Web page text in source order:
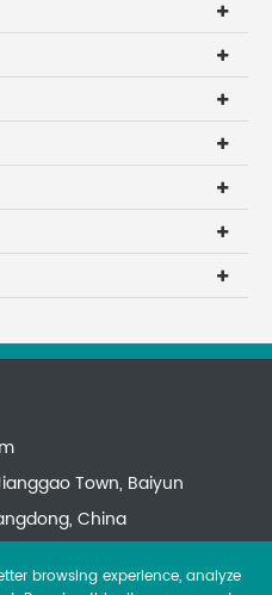
Town, Baiyun
China
browsing experience, analyze